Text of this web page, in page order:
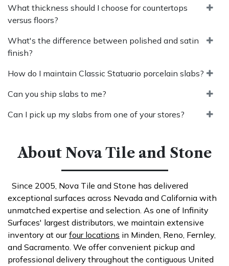
What thickness should I choose for countertops
versus floors?
What's the difference between polished and satin
finish?
How do I maintain Classic Statuario porcelain slabs?
Can you ship slabs to me?
Can I pick up my slabs from one of your stores?
About Nova Tile and Stone
Since 2005, Nova Tile and Stone has delivered
exceptional surfaces across Nevada and California with
unmatched expertise and selection. As one of Infinity
Surfaces' largest distributors, we maintain extensive
inventory at ourfour locations in Minden, Reno, Fernley,
and Sacramento. We offer convenient pickup and
professional delivery throughout the contiguous United